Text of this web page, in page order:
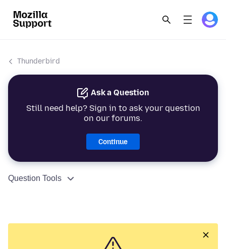
Thunderbird
Ask a Question
Still need help? Sign in to ask your question
on our forums.
Continue
Question Tools